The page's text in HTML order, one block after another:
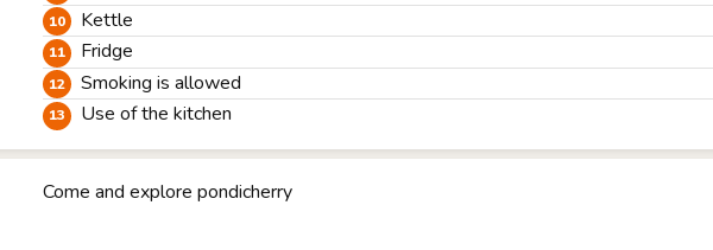
Kettle
Fridge
Smoking is allowed
Use of the kitchen
Come and explore pondicherry